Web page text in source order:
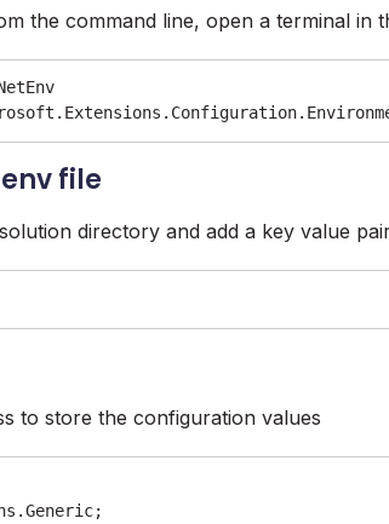
the command line, open a terminal in
file
directory and add a key value
to store the configuration values